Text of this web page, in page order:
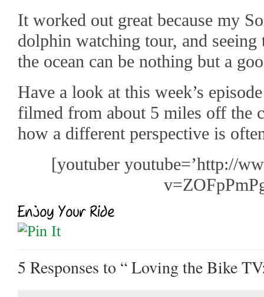
It worked out great because my
dolphin watching tour, and
the ocean can be nothing but a
Have a look at this week’s
filmed from about 5 miles off the
how a different perspective is
[youtuber youtube=’http://
5 Responses to “ Loving the Bike